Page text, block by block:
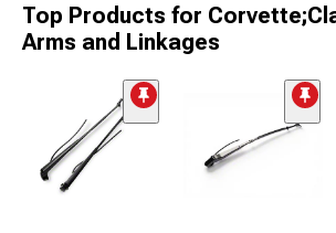
Top Products for
Arms and Linkages